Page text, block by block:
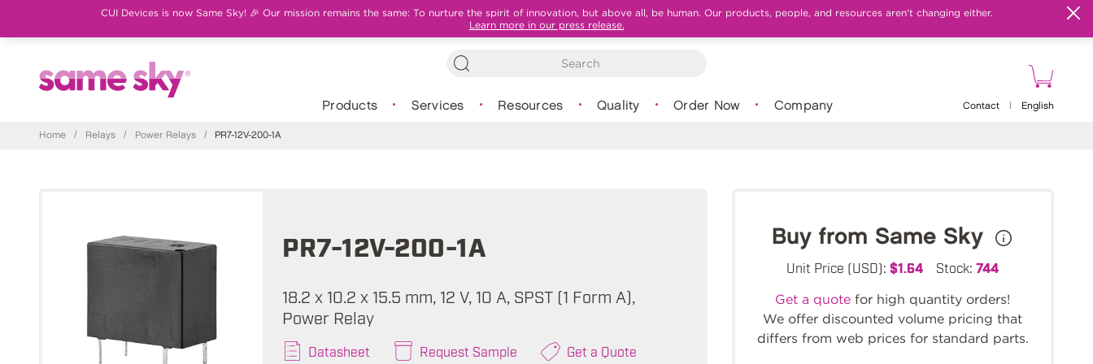
CUI Devices is now Same Sky! 🎉 Our mission remains the same: To nurture the spirit of innovation, but above all, be human. Our products, people, and resources aren't changing either.
Learn more in our press release.
Products Services Resources Quality Order Now Company Contact English
Home / Relays / Power Relays / PR7-12V-200-1A
PR7-12V-200-1A
18.2 x 10.2 x 15.5 mm, 12 V, 10 A, SPST (1 Form A),
Power Relay
Datasheet Request Sample Get a Quote
Buy from Same Sky
Unit Price (USD):$1.64 Stock:744
Get a quote for high quantity orders!
We offer discounted volume pricing that
differs from web prices for standard parts.